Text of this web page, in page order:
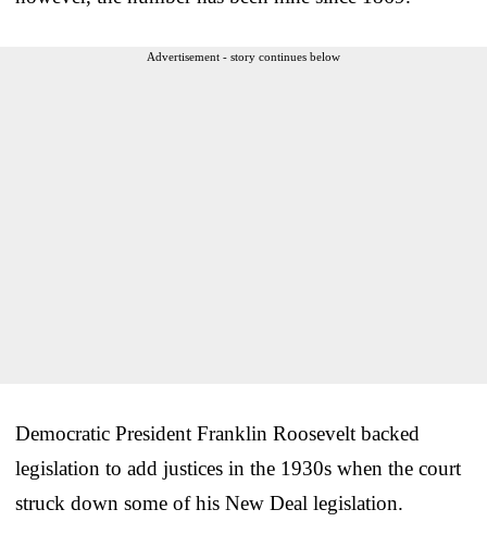
Advertisement - story continues below
Democratic President Franklin Roosevelt backed
legislation to add justices in the 1930s when the court
struck down some of his New Deal legislation.